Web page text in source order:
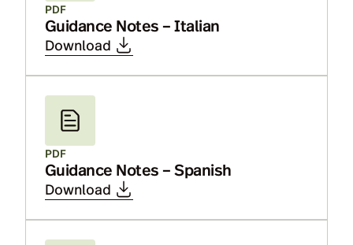
PDF
Guidance Notes – Italian
Download
PDF
Guidance Notes – Spanish
Download